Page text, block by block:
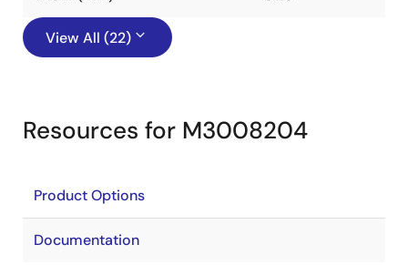
View All (22)
Resources for M3008204
Product Options
Documentation